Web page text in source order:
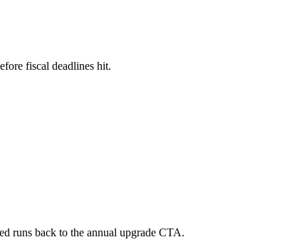
fiscal deadlines hit.
runs back to the annual upgrade CTA.